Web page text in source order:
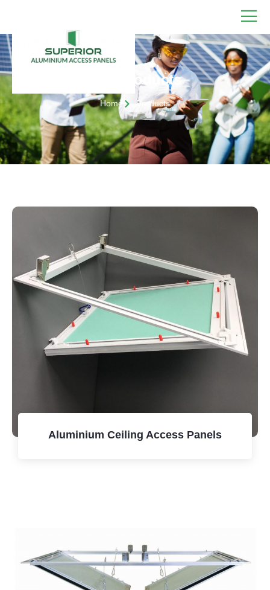
Our Products
Home Products
Aluminium Ceiling Access Panels